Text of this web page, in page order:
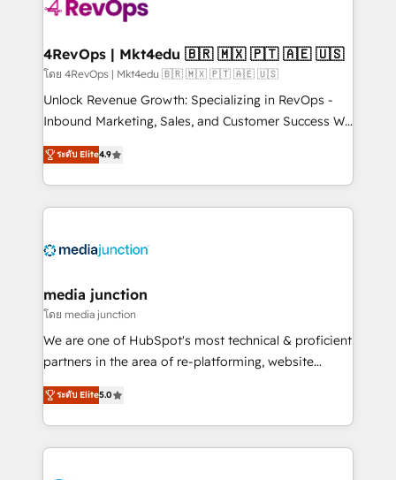
far with our HubSpot solutions. ✔️Bespoke apps &
on-demand bundle services. Connect with us today!
4RevOps | Mkt4edu 🇧🇷 🇲🇽 🇵🇹 🇦🇪 🇺🇸
โดย 4RevOps | Mkt4edu 🇧🇷 🇲🇽 🇵🇹 🇦🇪 🇺🇸
Unlock Revenue Growth: Specializing in RevOps -
Inbound Marketing, Sales, and Customer Success We
specialize in driving revenue growth for companies
across industries through tailored marketing, sales,
and customer success strategies, utilizing RevOps
methodologies. As Latin America's largest HubSpot
offer unparalleled insights. Operating in five
Mexico, USA, and Portugal—we've executed over a
hundred successful operations. Our approach,
rooted in RevOps principles, integrates analysis,
training, planning, and qualification. Leveraging
inbound marketing tactics, we focus on
understanding, nurturing, and converting leads.
ระดับ Elite4.9
media junction
โดย media junction
We are one of HubSpot's most technical & proficient
partners in the area of re-platforming, website
design & development. We specialize in multi-hub
implementations for mid-market & enterprise
companies. We are woman-owned, powered by
coffee, and we ❤️ dogs. We produce award-winning
ระดับ Elite5.0